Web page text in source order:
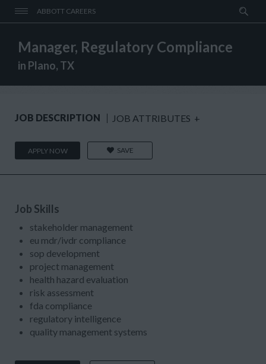
ABBOTT CAREERS
Manager, Regulatory Compliance
in Plano, TX
JOB DESCRIPTION JOB ATTRIBUTES +
APPLY NOW SAVE
Job Skills
stakeholder management
eu mdr/ivdr compliance
sop development
project management
health hazard evaluation
risk assessment
fda compliance
regulatory intelligence
quality management systems